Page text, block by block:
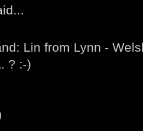
Lin from Lynn -
? :-)